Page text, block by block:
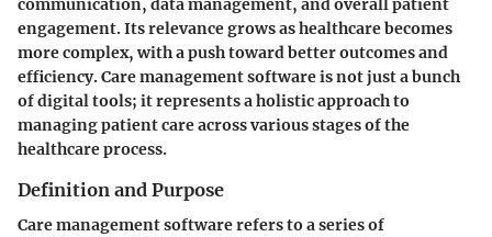
communication, data management, and overall patient
engagement. Its relevance grows as healthcare becomes
more complex, with a push toward better outcomes and
efficiency. Care management software is not just a bunch
of digital tools; it represents a holistic approach to
managing patient care across various stages of the
healthcare process.
Definition and Purpose
Care management software refers to a series of